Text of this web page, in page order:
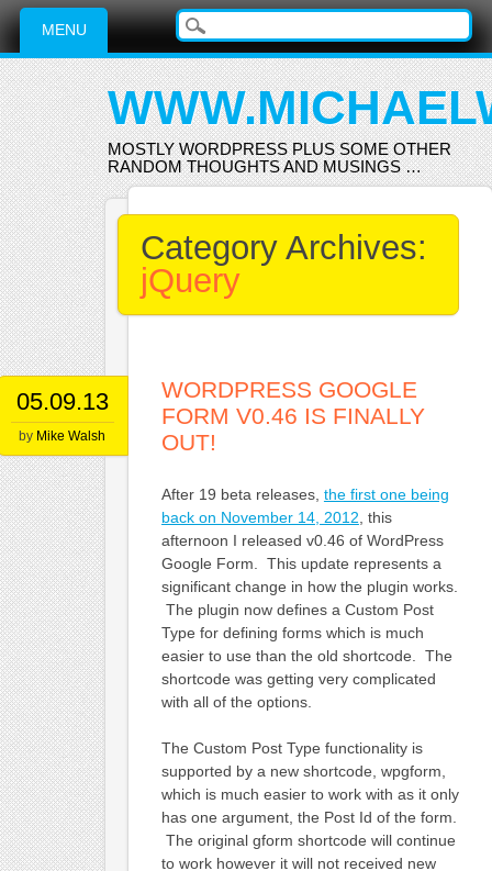
Main menu
Skip
content
MENU
MOSTLY WORDPRESS PLUS SOME OTHER
RANDOM THOUGHTS AND MUSINGS …
Category Archives:
jQuery
05.09.13
by Mike Walsh
WORDPRESS GOOGLE
FORM V0.46 IS FINALLY
OUT!
After 19 beta releases, the first one being
back on November 14, 2012 , this
afternoon I released v0.46 of WordPress
Google Form. This update represents a
significant change in how the plugin works.
The plugin now defines a Custom Post
Type for defining forms which is much
easier to use than the old shortcode. The
shortcode was getting very complicated
with all of the options.
The Custom Post Type functionality is
supported by a new shortcode, wpgform,
which is much easier to work with as it only
has one argument, the Post Id of the form.
The original gform shortcode will continue
to work however it will not received new